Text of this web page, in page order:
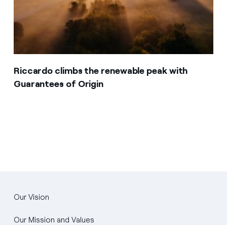
Riccardo climbs the renewable peak with
Guarantees of Origin
Our Vision
Our Mission and Values